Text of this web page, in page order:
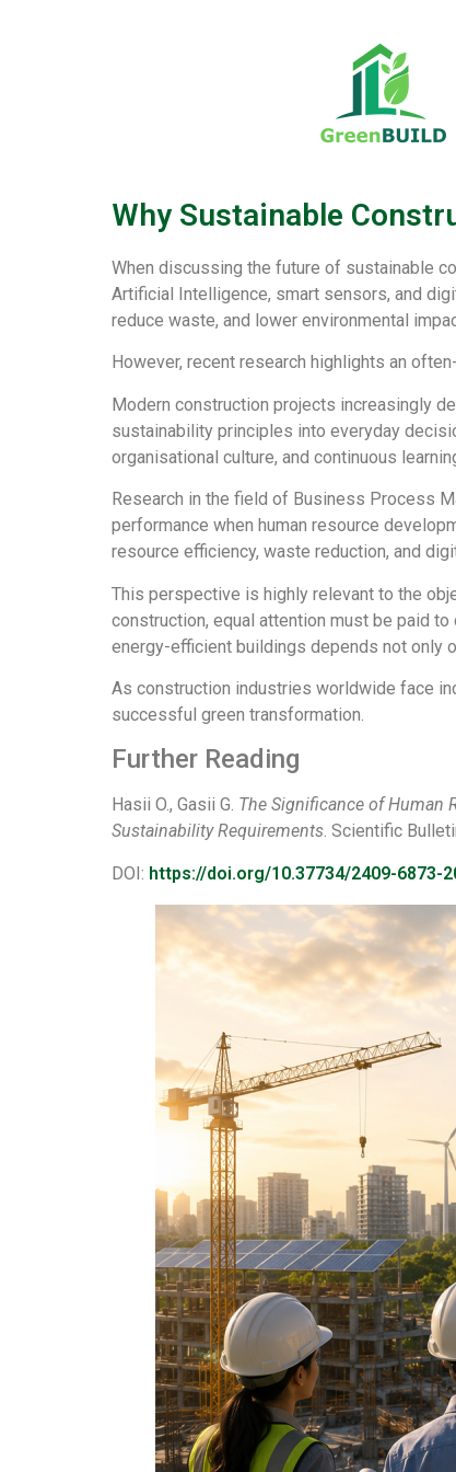
Why Sustainable
When discussing the future of sustainable
Artificial Intelligence, smart sensors, and
reduce waste, and lower environmental
However, recent research highlights an
Modern construction projects increasingly
sustainability principles into everyday
organisational culture, and continuous
Research in the field of Business Process
performance when human resource
resource efficiency, waste reduction, and
This perspective is highly relevant to the
construction, equal attention must be paid
energy-efficient buildings depends not only
As construction industries worldwide face
successful green transformation.
Further Reading
Hasii O., Gasii G. The Significance of Human
Sustainability Requirements. Scientific
DOI: https://doi.org/10.37734/2409-6873-